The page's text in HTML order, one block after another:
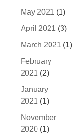
May 2021 (1)
April 2021 (3)
March 2021 (1)
February
2021 (2)
January
2021 (1)
November
2020 (1)